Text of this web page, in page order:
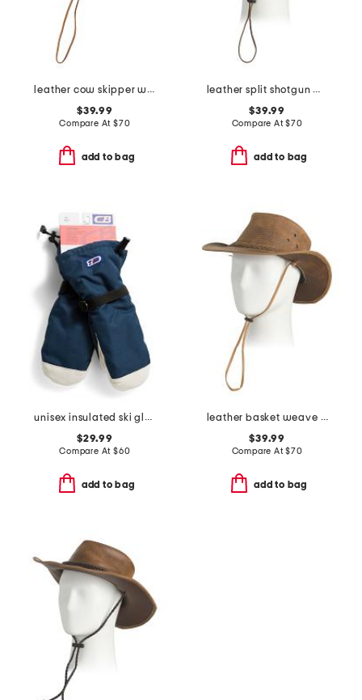
leather cow skipper western hat
$39.99
Compare At $70
add to bag
leather split shotgun western hat
$39.99
Compare At$70
add to bag
unisex insulated ski gloves
$29.99
Compare At $60
add to bag
leather basket weave western hat
$39.99
Compare At$70
add to bag